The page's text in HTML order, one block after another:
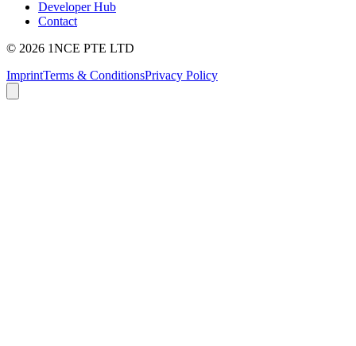
Developer Hub
Contact
© 2026 1NCE PTE LTD
ImprintTerms & ConditionsPrivacy Policy